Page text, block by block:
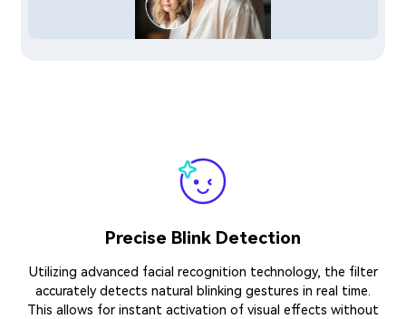
Driven by AI
The significant reason for considering Media.io’s AI wink
effect is its AI assistant working behind the scenes. This
isn’t a basic animation but an intelligent system that